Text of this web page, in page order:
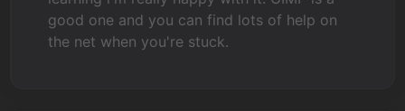
good one and you can find lots of help on
the net when you're stuck.